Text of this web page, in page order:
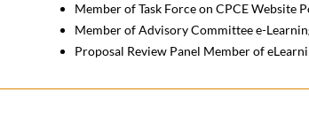
Member of Task Force on CPCE Website
Member of Advisory Committee e-
Proposal Review Panel Member of